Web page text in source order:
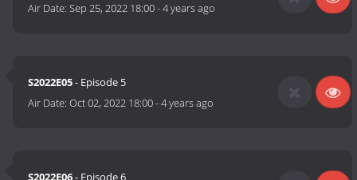
Air Date:Sep 25, 2022 18:00-4 years ago
S2022E05- Episode 5
Air Date:Oct 02, 2022 18:00-4 years ago
S2022E06- Episode 6